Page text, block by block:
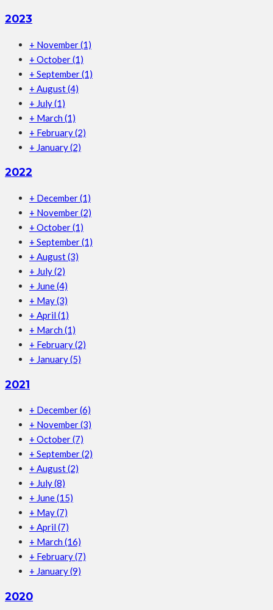
2023
+ November(1)
+ October(1)
+ September(1)
+ August(4)
+ July(1)
+ March (1)
+ February(2)
+ January(2)
2022
+ December(1)
+ November(2)
+ October(1)
+ September(1)
+ August(3)
+ July(2)
+ June(4)
+ May(3)
+ April (1)
+ March (1)
+ February(2)
+ January(5)
2021
+ December(6)
+ November(3)
+ October(7)
+ September(2)
+ August(2)
+ July(8)
+ June(15)
+ May(7)
+ April (7)
+ March (16)
+ February(7)
+ January(9)
2020